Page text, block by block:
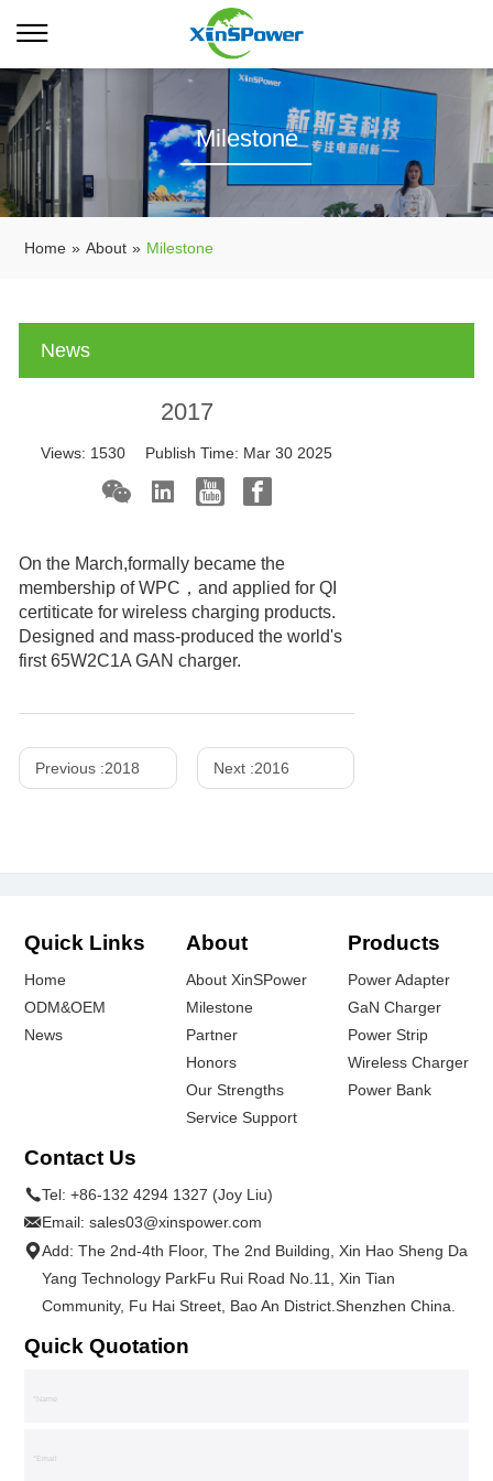
Milestone
Home » About » Milestone
News
2017
Views: 1530 Publish Time: Mar 30 2025
On the March,formally became the
membership of WPC，and applied for QI
certiticate for wireless charging products.
Designed and mass-produced the world's
first 65W2C1A GAN charger.
Previous :2018 Next :2016
Quick Links
Home
ODM&OEM
News
About
About XinSPower
Milestone
Partner
Honors
Our Strengths
Service Support
Products
Power Adapter
GaN Charger
Power Strip
Wireless Charger
Power Bank
Contact Us
Tel:+86-132 4294 1327 (Joy Liu)
Email:sales03@xinspower.com
Add: The 2nd-4th Floor, The 2nd Building, Xin Hao Sheng Da
Yang Technology ParkFu Rui Road No.11, Xin Tian
Community, Fu Hai Street, Bao An District.Shenzhen China.
Quick Quotation